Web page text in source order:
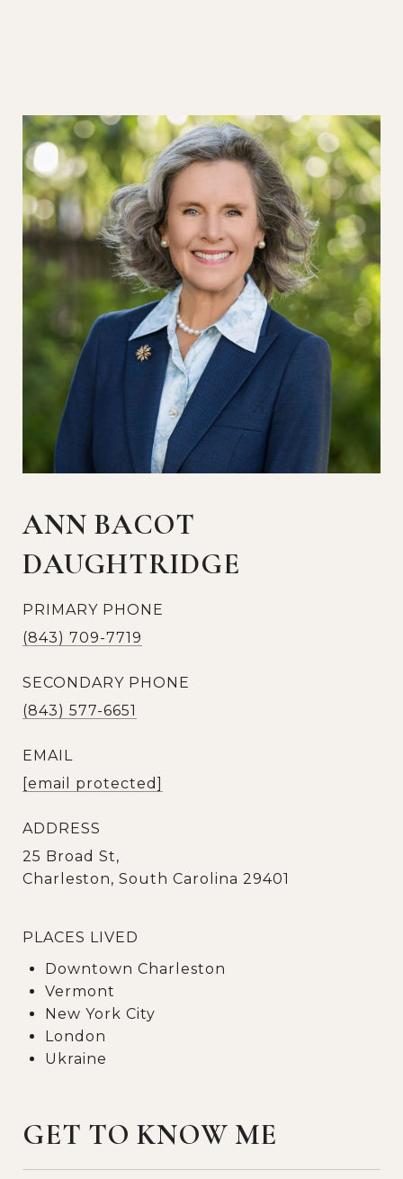
ANN BACOT
DAUGHTRIDGE
PRIMARY PHONE
(843) 709-7719
SECONDARY PHONE
(843) 577-6651
EMAIL
[email protected]
ADDRESS
25 Broad St,
Charleston, South Carolina 29401
PLACES LIVED
Downtown Charleston
Vermont
New York City
London
Ukraine
GET TO KNOW ME